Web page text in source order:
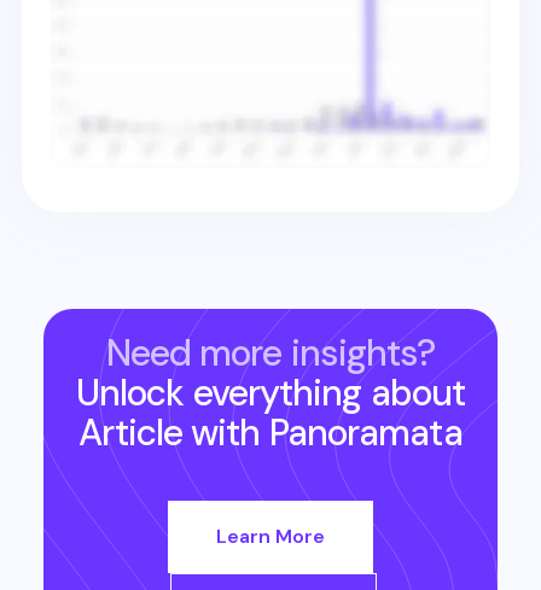
Need more insights?
Unlock everything about
Articlewith Panoramata
Learn More